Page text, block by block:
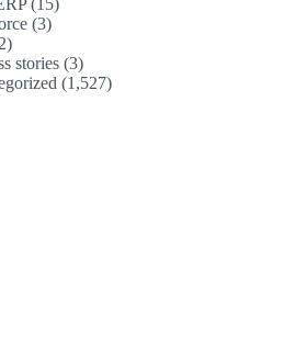
(15)
(3)
stories (3)
(1,527)